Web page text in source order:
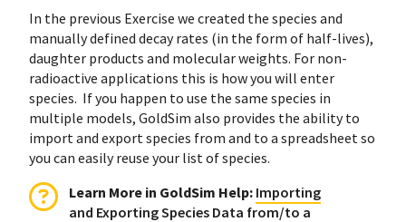
In the previous Exercise we created the species and
manually defined decay rates (in the form of half-lives),
daughter products and molecular weights. For non-
radioactive applications this is how you will enter
species. If you happen to use the same species in
multiple models, GoldSim also provides the ability to
import and export species from and to a spreadsheet so
you can easily reuse your list of species.
Learn More in GoldSim Help: Importing
and Exporting Species Data from/to a